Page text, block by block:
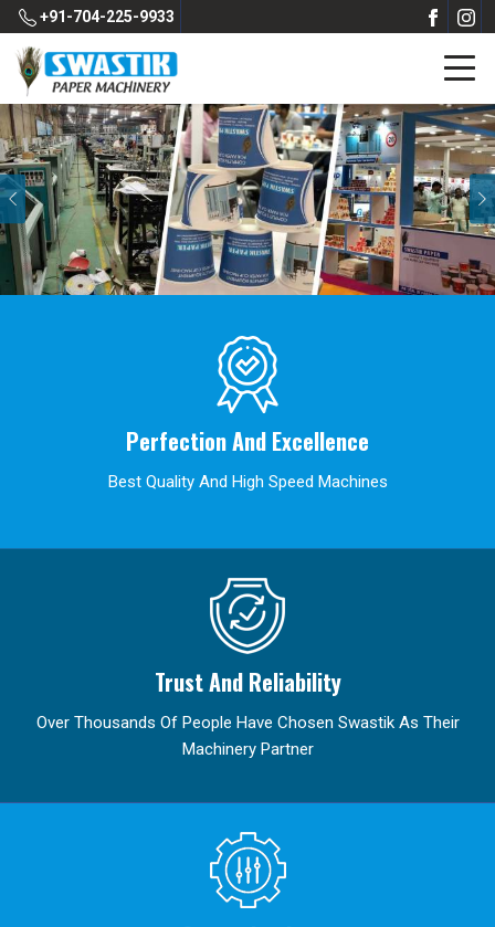
+91-704-225-9933
Previous
Perfection And Excellence
Best Quality And High Speed Machines
Trust And Reliability
Over Thousands Of People Have Chosen Swastik As Their
Machinery Partner